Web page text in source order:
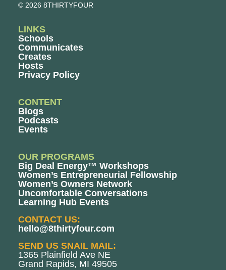
© 2026 8THIRTYFOUR
LINKS
Schools
Communicates
Creates
Hosts
Privacy Policy
CONTENT
Blogs
Podcasts
Events
OUR PROGRAMS
Big Deal Energy™ Workshops
Women’s Entrepreneurial Fellowship
Women’s Owners Network
Uncomfortable Conversations
Learning Hub Events
CONTACT US:
hello@8thirtyfour.com
SEND US SNAIL MAIL:
1365 Plainfield Ave NE
Grand Rapids, MI 49505